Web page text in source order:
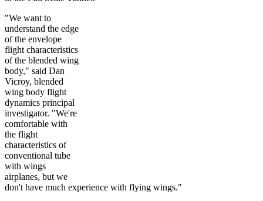
"We want to
understand the edge
of the envelope
flight characteristics
of the blended wing
body," said Dan
Vicroy, blended
wing body flight
dynamics principal
investigator. "We're
comfortable with
the flight
characteristics of
conventional tube
with wings
airplanes, but we
don't have much experience with flying wings."